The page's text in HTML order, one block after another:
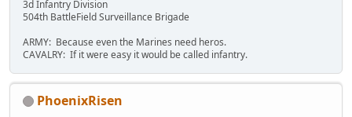
3d Infantry Division
504th BattleField Surveillance Brigade
ARMY: Because even the Marines need heros.
CAVALRY: If it were easy it would be called infantry.
PhoenixRisen